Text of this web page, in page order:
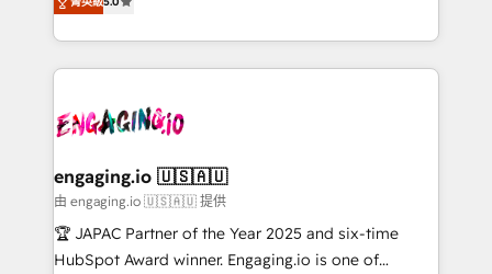
Operamos en Colombia, Perú, México, Ecuador,
Chile, Panamá, Bolivia, Argentina y República
B2B. ✅ Crece con orden. Crece con Grows.
Operations (RevOps) e Inteligência Artificial para
estruturar processos integrar sistemas organizar
dados e automatizar operações. O objetivo é
operacional de receita conectando equipes
Também somos distribuidores oficiais da HubSpot
e de mais de 150 softwares globais permitindo
contratar e pagar a HubSpot em reais com nota
fiscal no Brasil e gerar economia de até 50% na
engaging.io 🇺🇸🇦🇺
由 engaging.io 🇺🇸🇦🇺 提供
🏆 JAPAC Partner of the Year 2025 and six-time
HubSpot Award winner. Engaging.io is one of